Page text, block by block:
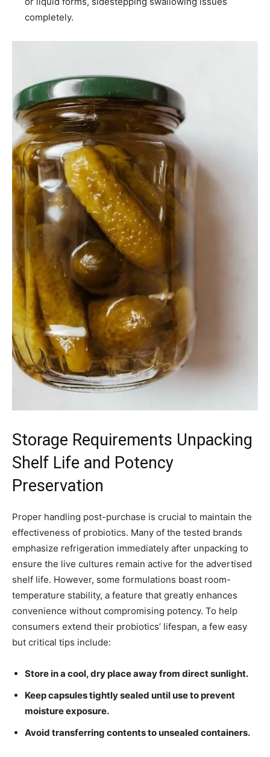
completely.
Storage Requirements Unpacking
Shelf Life and Potency
Preservation
Proper handling post-purchase is crucial to maintain the
effectiveness of probiotics. Many of the tested brands
emphasize refrigeration immediately after unpacking to
ensure the live cultures remain active for the advertised
shelf life. However, some formulations boast room-
temperature stability, a feature that greatly enhances
convenience without compromising potency. To help
consumers extend their probiotics’ lifespan, a few easy
but critical tips include:
Store in a cool, dry place away from direct sunlight.
Keep capsules tightly sealed until use to prevent
moisture exposure.
Avoid transferring contents to unsealed containers.